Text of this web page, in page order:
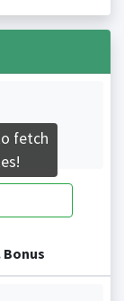
Bonus
fetch